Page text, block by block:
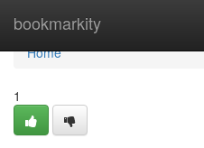
bookmarkity
Home
Home
1